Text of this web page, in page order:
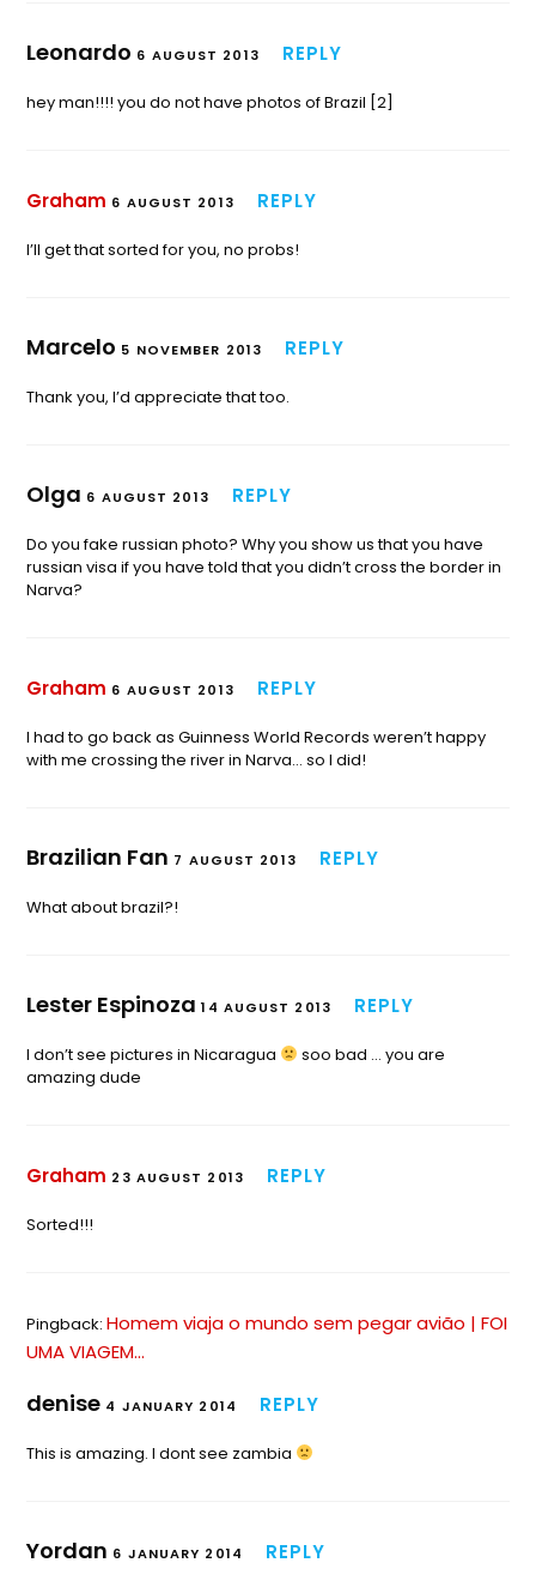
Leonardo 6 AUGUST 2013 REPLY
hey man!!!! you do not have photos of Brazil [2]
Graham 6 AUGUST 2013 REPLY
I’ll get that sorted for you, no probs!
Marcelo 5 NOVEMBER 2013 REPLY
Thank you, I’d appreciate that too.
Olga 6 AUGUST 2013 REPLY
Do you fake russian photo? Why you show us that you have
russian visa if you have told that you didn’t cross the border in
Narva?
Graham 6 AUGUST 2013 REPLY
I had to go back as Guinness World Records weren’t happy
with me crossing the river in Narva… so I did!
Brazilian Fan 7 AUGUST 2013 REPLY
What about brazil?!
Lester Espinoza14 AUGUST 2013 REPLY
I don’t see pictures in Nicaragua
soo bad … you are
amazing dude
Graham 23 AUGUST 2013 REPLY
Sorted!!!
Pingback:Homem viaja o mundo sem pegar avião | FOI
UMA VIAGEM...
denise 4 JANUARY 2014 REPLY
This is amazing. I dont see zambia
Yordan 6 JANUARY 2014 REPLY